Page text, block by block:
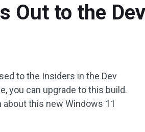
Out to the Dev
to the Insiders in the Dev
you can upgrade to this build.
this new Windows 11